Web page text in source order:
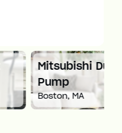
Mitsubishi
Pump
Boston, MA